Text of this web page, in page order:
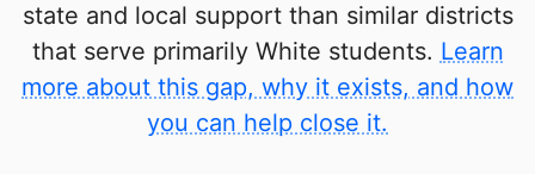
state and local support than similar districts
that serve primarily White students. Learn
more about this gap, why it exists, and how
you can help close it.